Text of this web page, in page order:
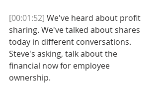
[00:01:52] We've heard about profit
sharing. We've talked about shares
today in different conversations.
Steve's asking, talk about the
financial now for employee
ownership.